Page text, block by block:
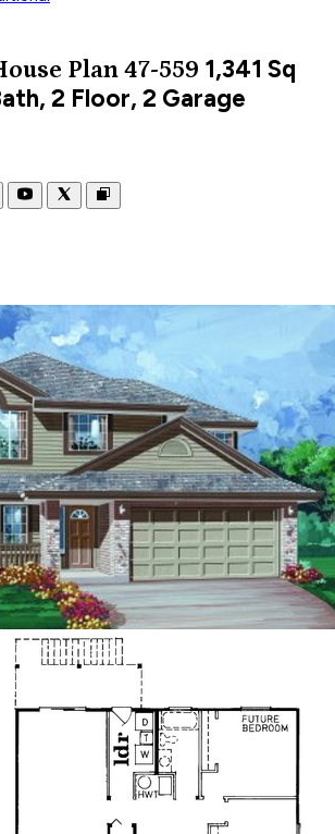
Plan 47-559 1,341 Sq
2 Floor, 2 Garage